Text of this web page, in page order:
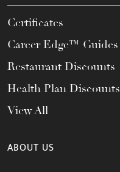
Certificates
Career Edge™ Guides
Restaurant Discounts
Health Plan Discounts
View All
ABOUT US